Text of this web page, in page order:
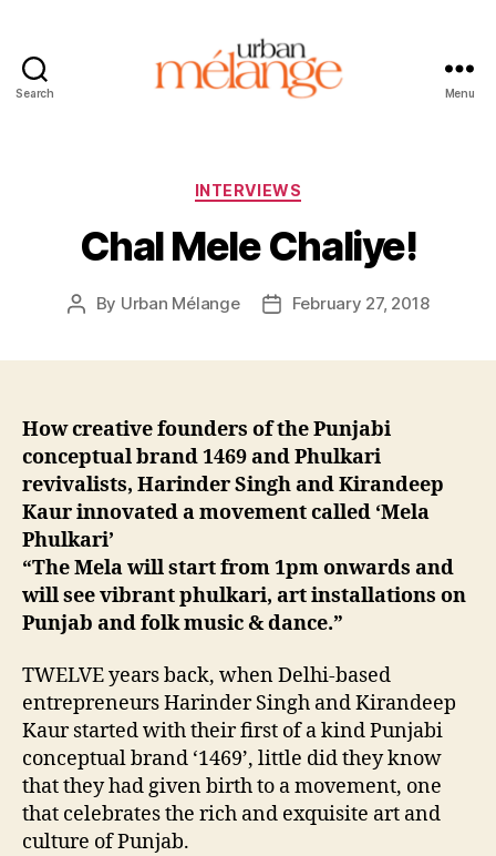
Search Menu
Categories
INTERVIEWS
Chal Mele Chaliye!
Post
By Urban Mélange
PostFebruary 27, 2018
How creative founders of the Punjabi
conceptual brand 1469 and Phulkari
revivalists, Harinder Singh and Kirandeep
Kaur innovated a movement called ‘Mela
Phulkari’
“The Mela will start from 1pm onwards and
will see vibrant phulkari, art installations on
Punjab and folk music & dance.”
TWELVE years back, when Delhi-based
entrepreneurs Harinder Singh and Kirandeep
Kaur started with their first of a kind Punjabi
conceptual brand ‘1469’, little did they know
that they had given birth to a movement, one
that celebrates the rich and exquisite art and
culture of Punjab.